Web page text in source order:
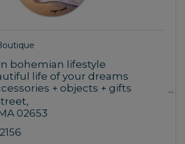
bohemian lifestyle
life of your dreams
+ objects + gifts
+ kids + home
02653